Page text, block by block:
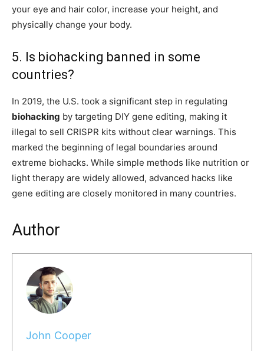
your eye and hair color, increase your height, and
physically change your body.
5. Is biohacking banned in some
countries?
In 2019, the U.S. took a significant step in regulating
biohacking by targeting DIY gene editing, making it
illegal to sell CRISPR kits without clear warnings. This
marked the beginning of legal boundaries around
extreme biohacks. While simple methods like nutrition or
light therapy are widely allowed, advanced hacks like
gene editing are closely monitored in many countries.
Author
John Cooper